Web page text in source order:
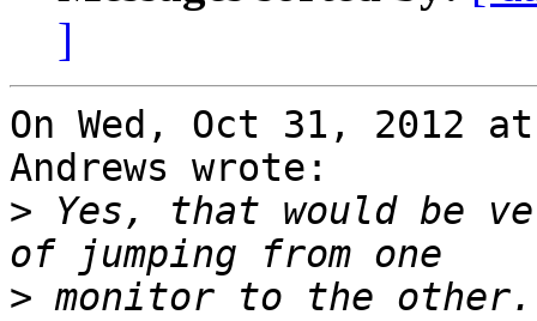
]
On Wed, Oct 31, 2012
Andrews wrote:
> Yes, that would be
> monitor to the